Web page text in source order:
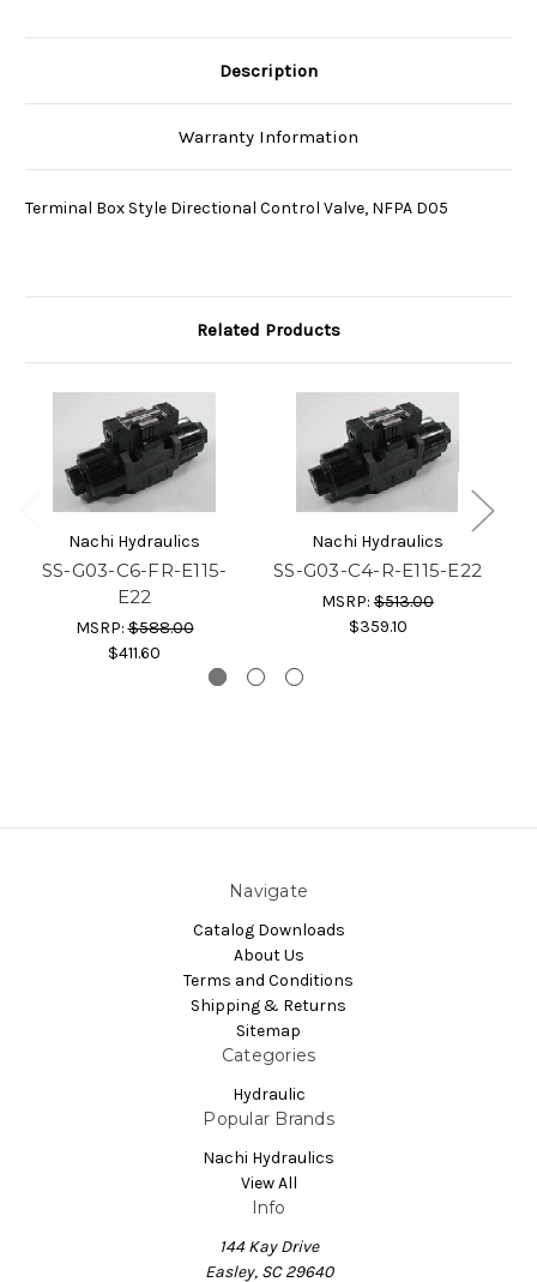
Description
Warranty Information
Terminal Box Style Directional Control Valve, NFPA D05
Related Products
Nachi Hydraulics
SS-G03-C6-FR-E115-
E22
MSRP:$588.00
$411.60
Nachi Hydraulics
SS-G03-C4-R-E115-E22
MSRP: $513.00
$359.10
Navigate
Catalog Downloads
About Us
Terms and Conditions
Shipping & Returns
Sitemap
Categories
Hydraulic
Popular Brands
Nachi Hydraulics
View All
Info
144 Kay Drive
Easley, SC 29640